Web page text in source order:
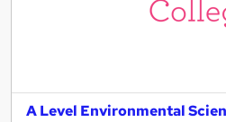
A Level Environmental